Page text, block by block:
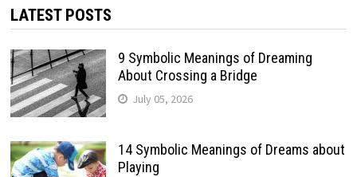
LATEST POSTS
9 Symbolic Meanings of Dreaming
About Crossing a Bridge
July 05, 2026
14 Symbolic Meanings of Dreams about
Playing